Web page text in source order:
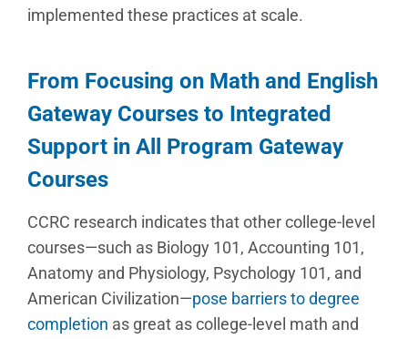
implemented these practices at scale.
From Focusing on Math and English
Gateway Courses to Integrated
Support in All Program Gateway
Courses
CCRC research indicates that other college-level
courses—such as Biology 101, Accounting 101,
Anatomy and Physiology, Psychology 101, and
American Civilization—pose barriers to degree
completion as great as college-level math and